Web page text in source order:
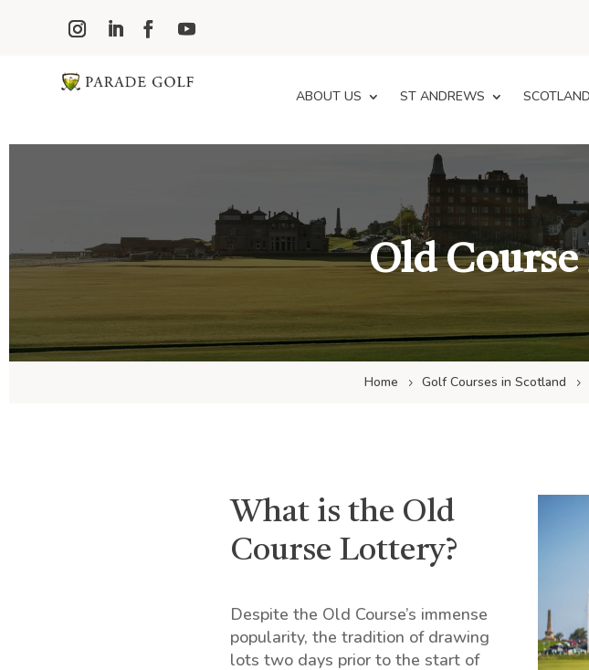
ABOUT US ST ANDREWS SCOTLAND
Old
Home Golf Courses in Scotland
What is the Old
Course Lottery?
Despite the Old Course’s immense
popularity, the tradition of drawing
lots two days prior to the start of